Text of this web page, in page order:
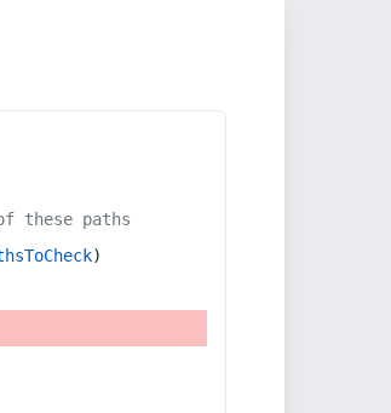
these paths
)